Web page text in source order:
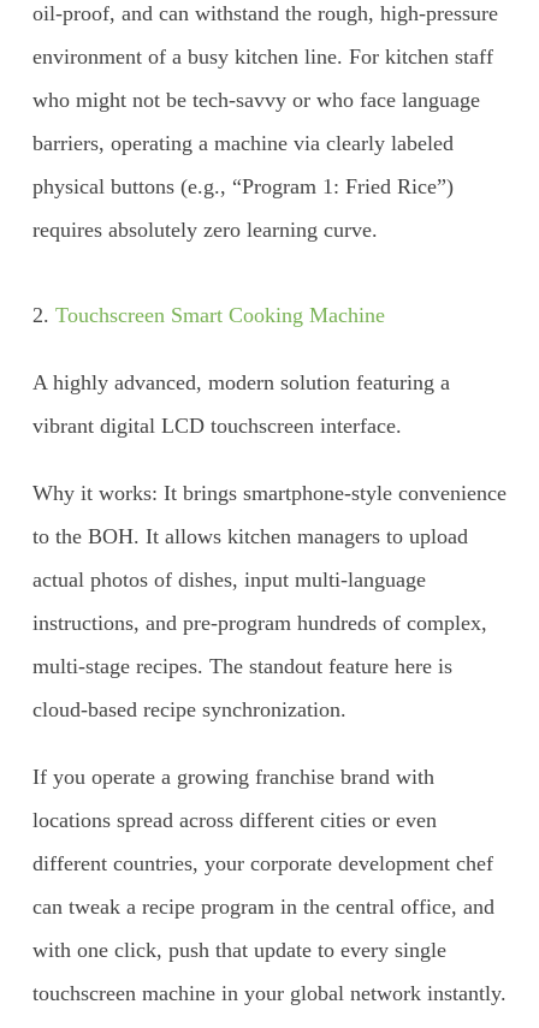
oil-proof, and can withstand the rough, high-pressure
environment of a busy kitchen line. For kitchen staff
who might not be tech-savvy or who face language
barriers, operating a machine via clearly labeled
physical buttons (e.g., “Program 1: Fried Rice”)
requires absolutely zero learning curve.
2. Touchscreen Smart Cooking Machine
A highly advanced, modern solution featuring a
vibrant digital LCD touchscreen interface.
Why it works: It brings smartphone-style convenience
to the BOH. It allows kitchen managers to upload
actual photos of dishes, input multi-language
instructions, and pre-program hundreds of complex,
multi-stage recipes. The standout feature here is
cloud-based recipe synchronization.
If you operate a growing franchise brand with
locations spread across different cities or even
different countries, your corporate development chef
can tweak a recipe program in the central office, and
with one click, push that update to every single
touchscreen machine in your global network instantly.